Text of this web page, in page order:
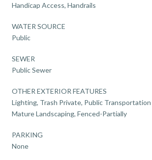
Handicap Access, Handrails
WATER SOURCE
Public
SEWER
Public Sewer
OTHER EXTERIOR FEATURES
Lighting, Trash Private, Public
Mature Landscaping, Fenced-Partially
PARKING
None